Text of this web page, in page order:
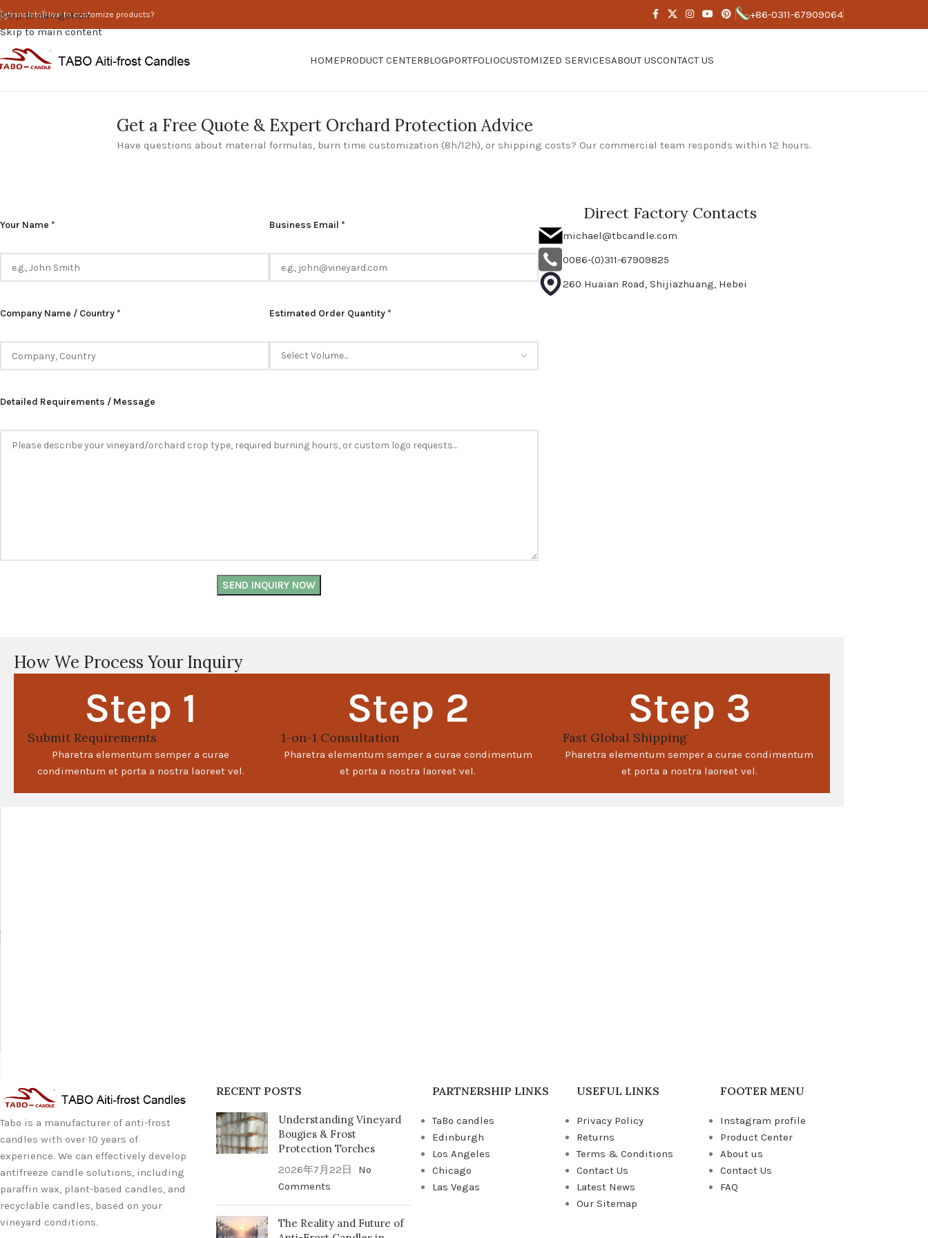
Skip to navigation
Skip to main content
[gtranslate] How to customize products? +86-0311-67909064
HOMEPRODUCT CENTERBLOGPORTFOLIOCUSTOMIZED SERVICESABOUT USCONTACT US
Get a Free Quote & Expert Orchard Protection Advice
Have questions about material formulas, burn time customization (8h/12h), or shipping costs? Our commercial team responds within 12 hours.
leave
empty.
Your Name * Business Email *
Company Name / Country * Estimated Order Quantity *
Detailed Requirements / Message
Direct Factory Contacts
michael@tbcandle.com
0086-(0)311-67909825
260 Huaian Road, Shijiazhuang, Hebei
How We Process Your Inquiry
Step 1
Submit Requirements
Pharetra elementum semper a curae
condimentum et porta a nostra laoreet vel.
Step 2
1-on-1 Consultation
Pharetra elementum semper a curae condimentum
et porta a nostra laoreet vel.
Step 3
Fast Global Shipping
Pharetra elementum semper a curae condimentum
et porta a nostra laoreet vel.
Tabo is a manufacturer of anti-frost
candles with over 10 years of
experience. We can effectively develop
antifreeze candle solutions, including
paraffin wax, plant-based candles, and
recyclable candles, based on your
vineyard conditions.
RECENT POSTS
Understanding Vineyard
Bougies & Frost
Protection Torches
2026年7月22日
No
Comments
The Reality and Future of
PARTNERSHIP LINKS
TaBo candles
Edinburgh
Los Angeles
Chicago
Las Vegas
USEFUL LINKS
Privacy Policy
Returns
Terms & Conditions
Contact Us
Latest News
Our Sitemap
FOOTER MENU
Instagram profile
Product Center
About us
Contact Us
FAQ